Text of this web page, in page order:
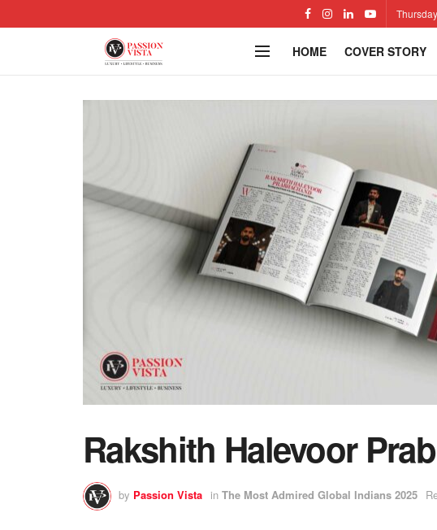
HOME COVER STORY
Rakshith Halevoor
by Passion Vista in The Most Admired Global Indians 2025